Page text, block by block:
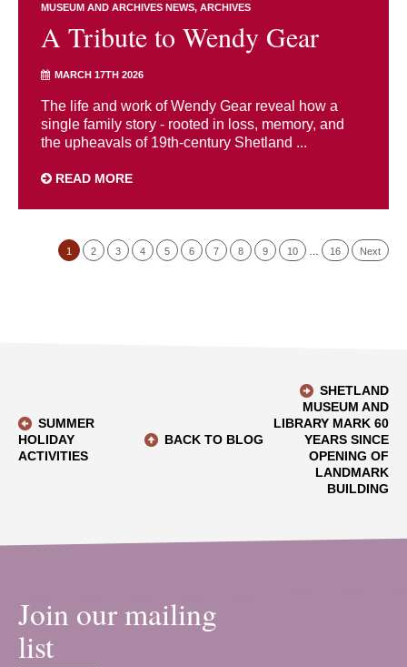
MUSEUM AND ARCHIVES NEWS ARCHIVES
A Tribute to Wendy Gear
MARCH 17TH 2026
The life and work of Wendy Gear reveal how a
single family story - rooted in loss, memory, and
the upheavals of 19th-century Shetland ...
READ MORE
1 2 3 4 5 6 7 8 9 10 16 Next
SUMMER
HOLIDAY
ACTIVITIES
BACK TO BLOG
SHETLAND
MUSEUM AND
LIBRARY MARK 60
YEARS SINCE
OPENING OF
LANDMARK
BUILDING
Join our mailing
list